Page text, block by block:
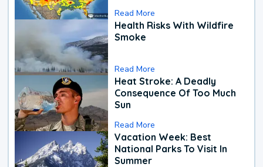
Read More
Health Risks With Wildfire
Smoke
Read More
Heat Stroke: A Deadly
Consequence Of Too Much
Sun
Read More
Vacation Week: Best
National Parks To Visit In
Summer